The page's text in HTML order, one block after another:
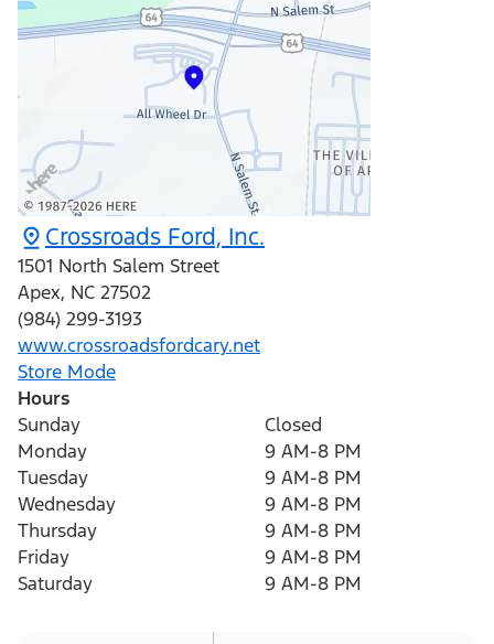
Crossroads Ford, Inc.
1501 North Salem Street
Apex, NC 27502
(984) 299-3193
www.crossroadsfordcary.net
Store Mode
Hours
Sunday
Closed
Monday
9 AM-8 PM
Tuesday
9 AM-8 PM
Wednesday
9 AM-8 PM
Thursday
9 AM-8 PM
Friday
9 AM-8 PM
Saturday
9 AM-8 PM